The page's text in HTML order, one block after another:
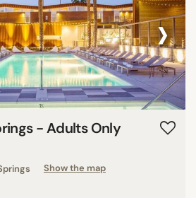
›
- Adults Only
Show the map